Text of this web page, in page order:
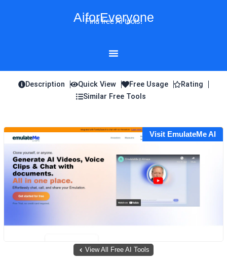
AiforEveryone
Find free AI tools!
Description Quick View Free Usage
Rating
Similar Free Tools
Visit EmulateMe AI
View All Free AI Tools